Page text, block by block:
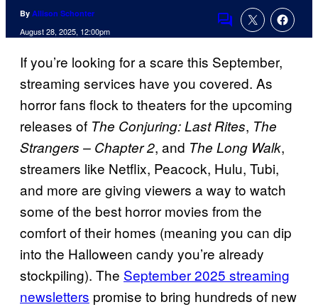
By Allison Schonter
August 28, 2025, 12:00pm
Comments
If you’re looking for a scare this September,
streaming services have you covered. As
horror fans flock to theaters for the upcoming
releases of The Conjuring: Last Rites, The
Strangers – Chapter 2, and The Long Walk,
streamers like Netflix, Peacock, Hulu, Tubi,
and more are giving viewers a way to watch
some of the best horror movies from the
comfort of their homes (meaning you can dip
into the Halloween candy you’re already
stockpiling). The September 2025 streaming
newsletters promise to bring hundreds of new